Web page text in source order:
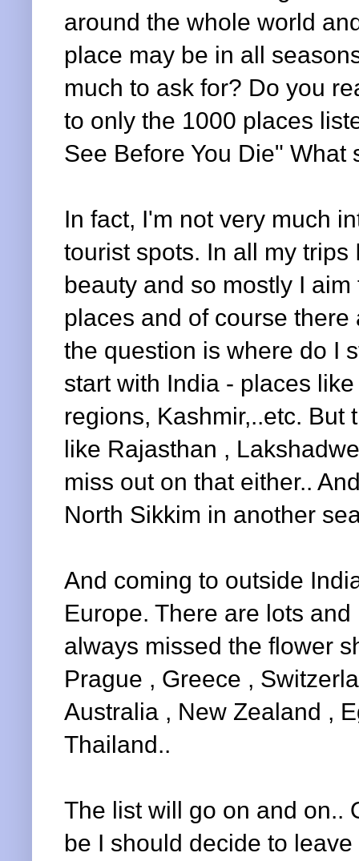
around the whole world
place may be in all
much to ask for? Do you
to only the 1000 places
See Before You Die" What
In fact, I'm not very much
tourist spots. In all my
beauty and so mostly I
places and of course
the question is where do I
start with India - places
regions, Kashmir,..etc. But
like Rajasthan ,
miss out on that either..
North Sikkim in another
And coming to outside
Europe. There are lots
always missed the flower
Prague , Greece ,
Australia , New Zealand ,
Thailand..
The list will go on and on..
be I should decide to